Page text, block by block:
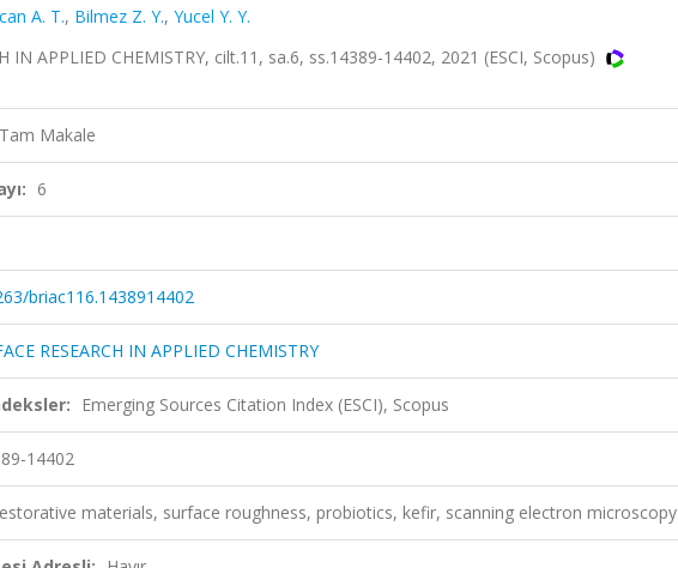
A. T., Bilmez Z. Y., Yucel Y. Y.
IN APPLIED CHEMISTRY, cilt.11, sa.6, ss.14389-14402, 2021 (ESCI, Scopus)
Makale
6
briac116.1438914402
RESEARCH IN APPLIED CHEMISTRY
Emerging Sources Citation Index (ESCI), Scopus
14402
materials, surface roughness, probiotics, kefir, scanning electron microscopy